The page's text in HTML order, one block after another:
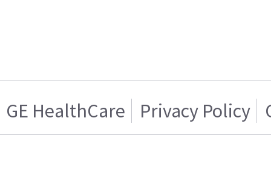
GE HealthCare Privacy Policy